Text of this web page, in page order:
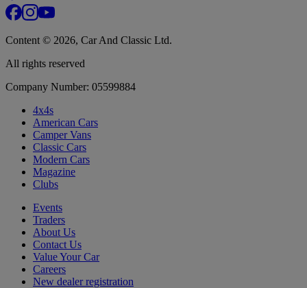
Content © 2026, Car And Classic Ltd.
All rights reserved
Company Number: 05599884
4x4s
American Cars
Camper Vans
Classic Cars
Modern Cars
Magazine
Clubs
Events
Traders
About Us
Contact Us
Value Your Car
Careers
New dealer registration